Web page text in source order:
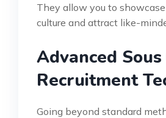
They allow you to
culture and attract like-
Advanced
Recruitment
Going beyond standard